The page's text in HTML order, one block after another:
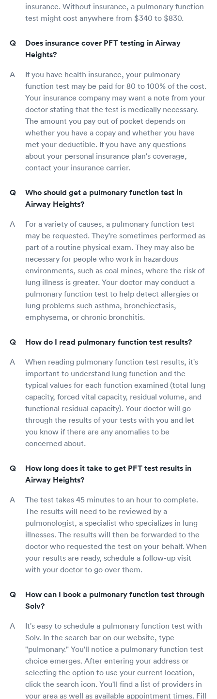
insurance. Without insurance, a pulmonary function
test might cost anywhere from $340 to $830.
Does insurance cover PFT testing in Airway
Heights?
If you have health insurance, your pulmonary
function test may be paid for 80 to 100% of the cost.
Your insurance company may want a note from your
doctor stating that the test is medically necessary.
The amount you pay out of pocket depends on
whether you have a copay and whether you have
met your deductible. If you have any questions
about your personal insurance plan's coverage,
contact your insurance carrier.
Who should get a pulmonary function test in
Airway Heights?
For a variety of causes, a pulmonary function test
may be requested. They're sometimes performed as
part of a routine physical exam. They may also be
necessary for people who work in hazardous
environments, such as coal mines, where the risk of
lung illness is greater. Your doctor may conduct a
pulmonary function test to help detect allergies or
lung problems such asthma, bronchiectasis,
emphysema, or chronic bronchitis.
How do I read pulmonary function test results?
When reading pulmonary function test results, it's
important to understand lung function and the
typical values for each function examined (total lung
capacity, forced vital capacity, residual volume, and
functional residual capacity). Your doctor will go
through the results of your tests with you and let
you know if there are any anomalies to be
concerned about.
How long does it take to get PFT test results in
Airway Heights?
The test takes 45 minutes to an hour to complete.
The results will need to be reviewed by a
pulmonologist, a specialist who specializes in lung
illnesses. The results will then be forwarded to the
doctor who requested the test on your behalf. When
your results are ready, schedule a follow-up visit
with your doctor to go over them.
How can I book a pulmonary function test through
Solv?
It's easy to schedule a pulmonary function test with
Solv. In the search bar on our website, type
"pulmonary." You'll notice a pulmonary function test
choice emerges. After entering your address or
selecting the option to use your current location,
click the search icon. You'll find a list of providers in
your area as well as available appointment times. Fill